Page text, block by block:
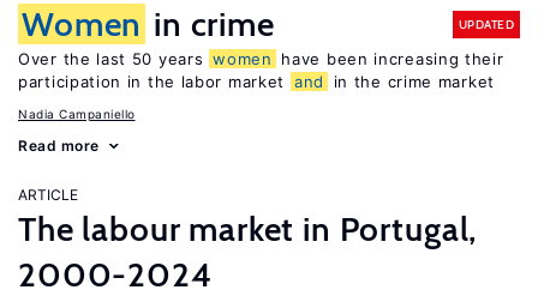
Women in crime UPDATED
Over the last 50 years women
have been increasing their
participation in the labor market
and in the crime market
Nadia Campaniello
Read more
ARTICLE
The labour market in Portugal,
2000-2024